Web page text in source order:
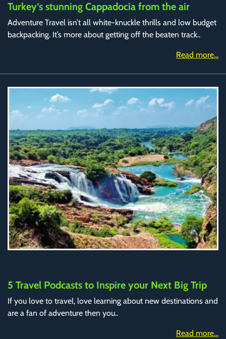
Turkey’s stunning Cappadocia from the air
Adventure Travel isn’t all white-knuckle thrills and low budget
backpacking. It’s more about getting off the beaten track..
Read more...
5 Travel Podcasts to Inspire your Next Big Trip
If you love to travel, love learning about new destinations and
are a fan of adventure then you..
Read more...